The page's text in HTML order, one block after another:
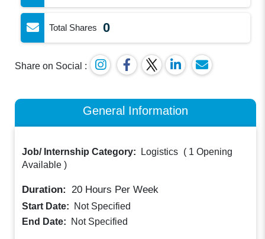
Total Shares 0
Share on Social :
General Information
Job/ Internship Category: Logistics ( 1 Opening
Available )
Duration: 20 Hours Per Week
Start Date:
Not Specified
End Date:
Not Specified